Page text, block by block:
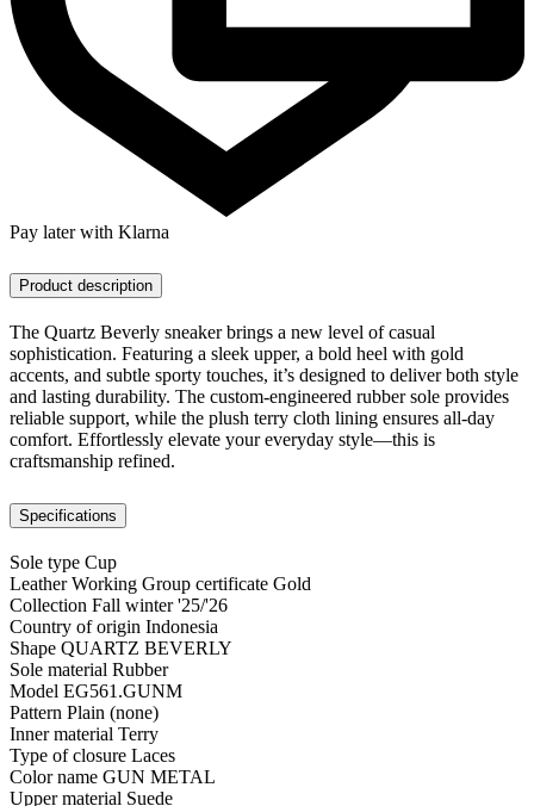
Pay later with Klarna
Product description
The Quartz Beverly sneaker brings a new level of casual
sophistication. Featuring a sleek upper, a bold heel with gold
accents, and subtle sporty touches, it’s designed to deliver both style
and lasting durability. The custom-engineered rubber sole provides
reliable support, while the plush terry cloth lining ensures all-day
comfort. Effortlessly elevate your everyday style—this is
craftsmanship refined.
Specifications
Sole type Cup
Leather Working Group certificate Gold
Collection Fall winter '25/'26
Country of origin Indonesia
Shape QUARTZ BEVERLY
Sole material Rubber
Model EG561.GUNM
Pattern Plain (none)
Inner material Terry
Type of closure Laces
Color name GUN METAL
Upper material Suede